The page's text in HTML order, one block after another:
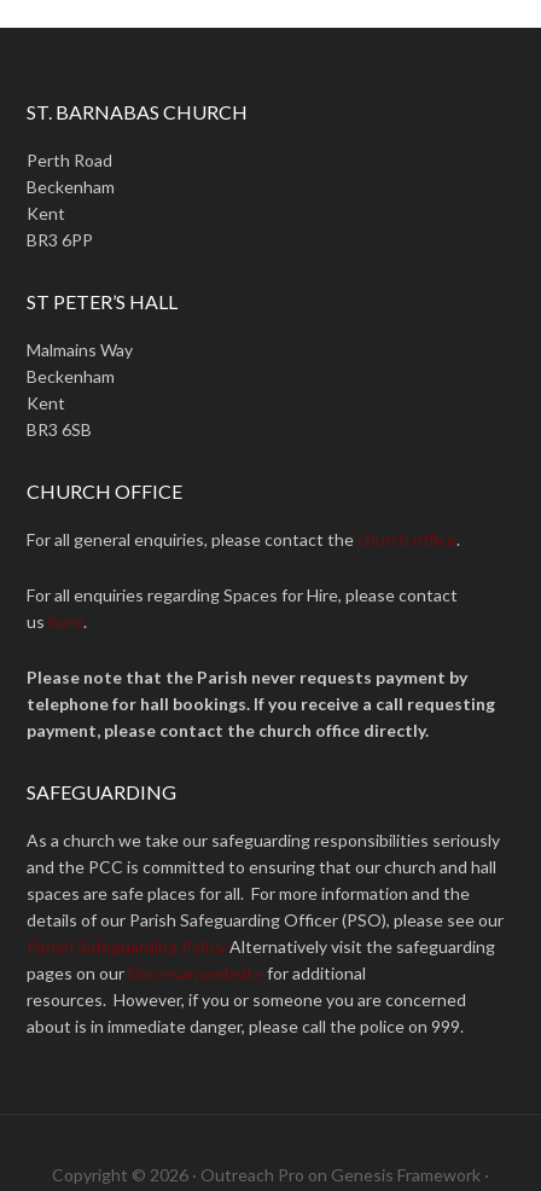
ST. BARNABAS CHURCH
Perth Road
Beckenham
Kent
BR3 6PP
ST PETER’S HALL
Malmains Way
Beckenham
Kent
BR3 6SB
CHURCH OFFICE
For all general enquiries, please contact the church office.
For all enquiries regarding Spaces for Hire, please contact
us here.
Please note that the Parish never requests payment by
telephone for hall bookings. If you receive a call requesting
payment, please contact the church office directly.
SAFEGUARDING
As a church we take our safeguarding responsibilities seriously
and the PCC is committed to ensuring that our church and hall
spaces are safe places for all. For more information and the
details of our Parish Safeguarding Officer (PSO), please see our
Parish Safeguarding PolicyAlternatively visit the safeguarding
pages on our Diocesan website for additional
resources. However, if you or someone you are concerned
about is in immediate danger, please call the police on 999.
Copyright © 2026 · Outreach Pro on Genesis Framework ·